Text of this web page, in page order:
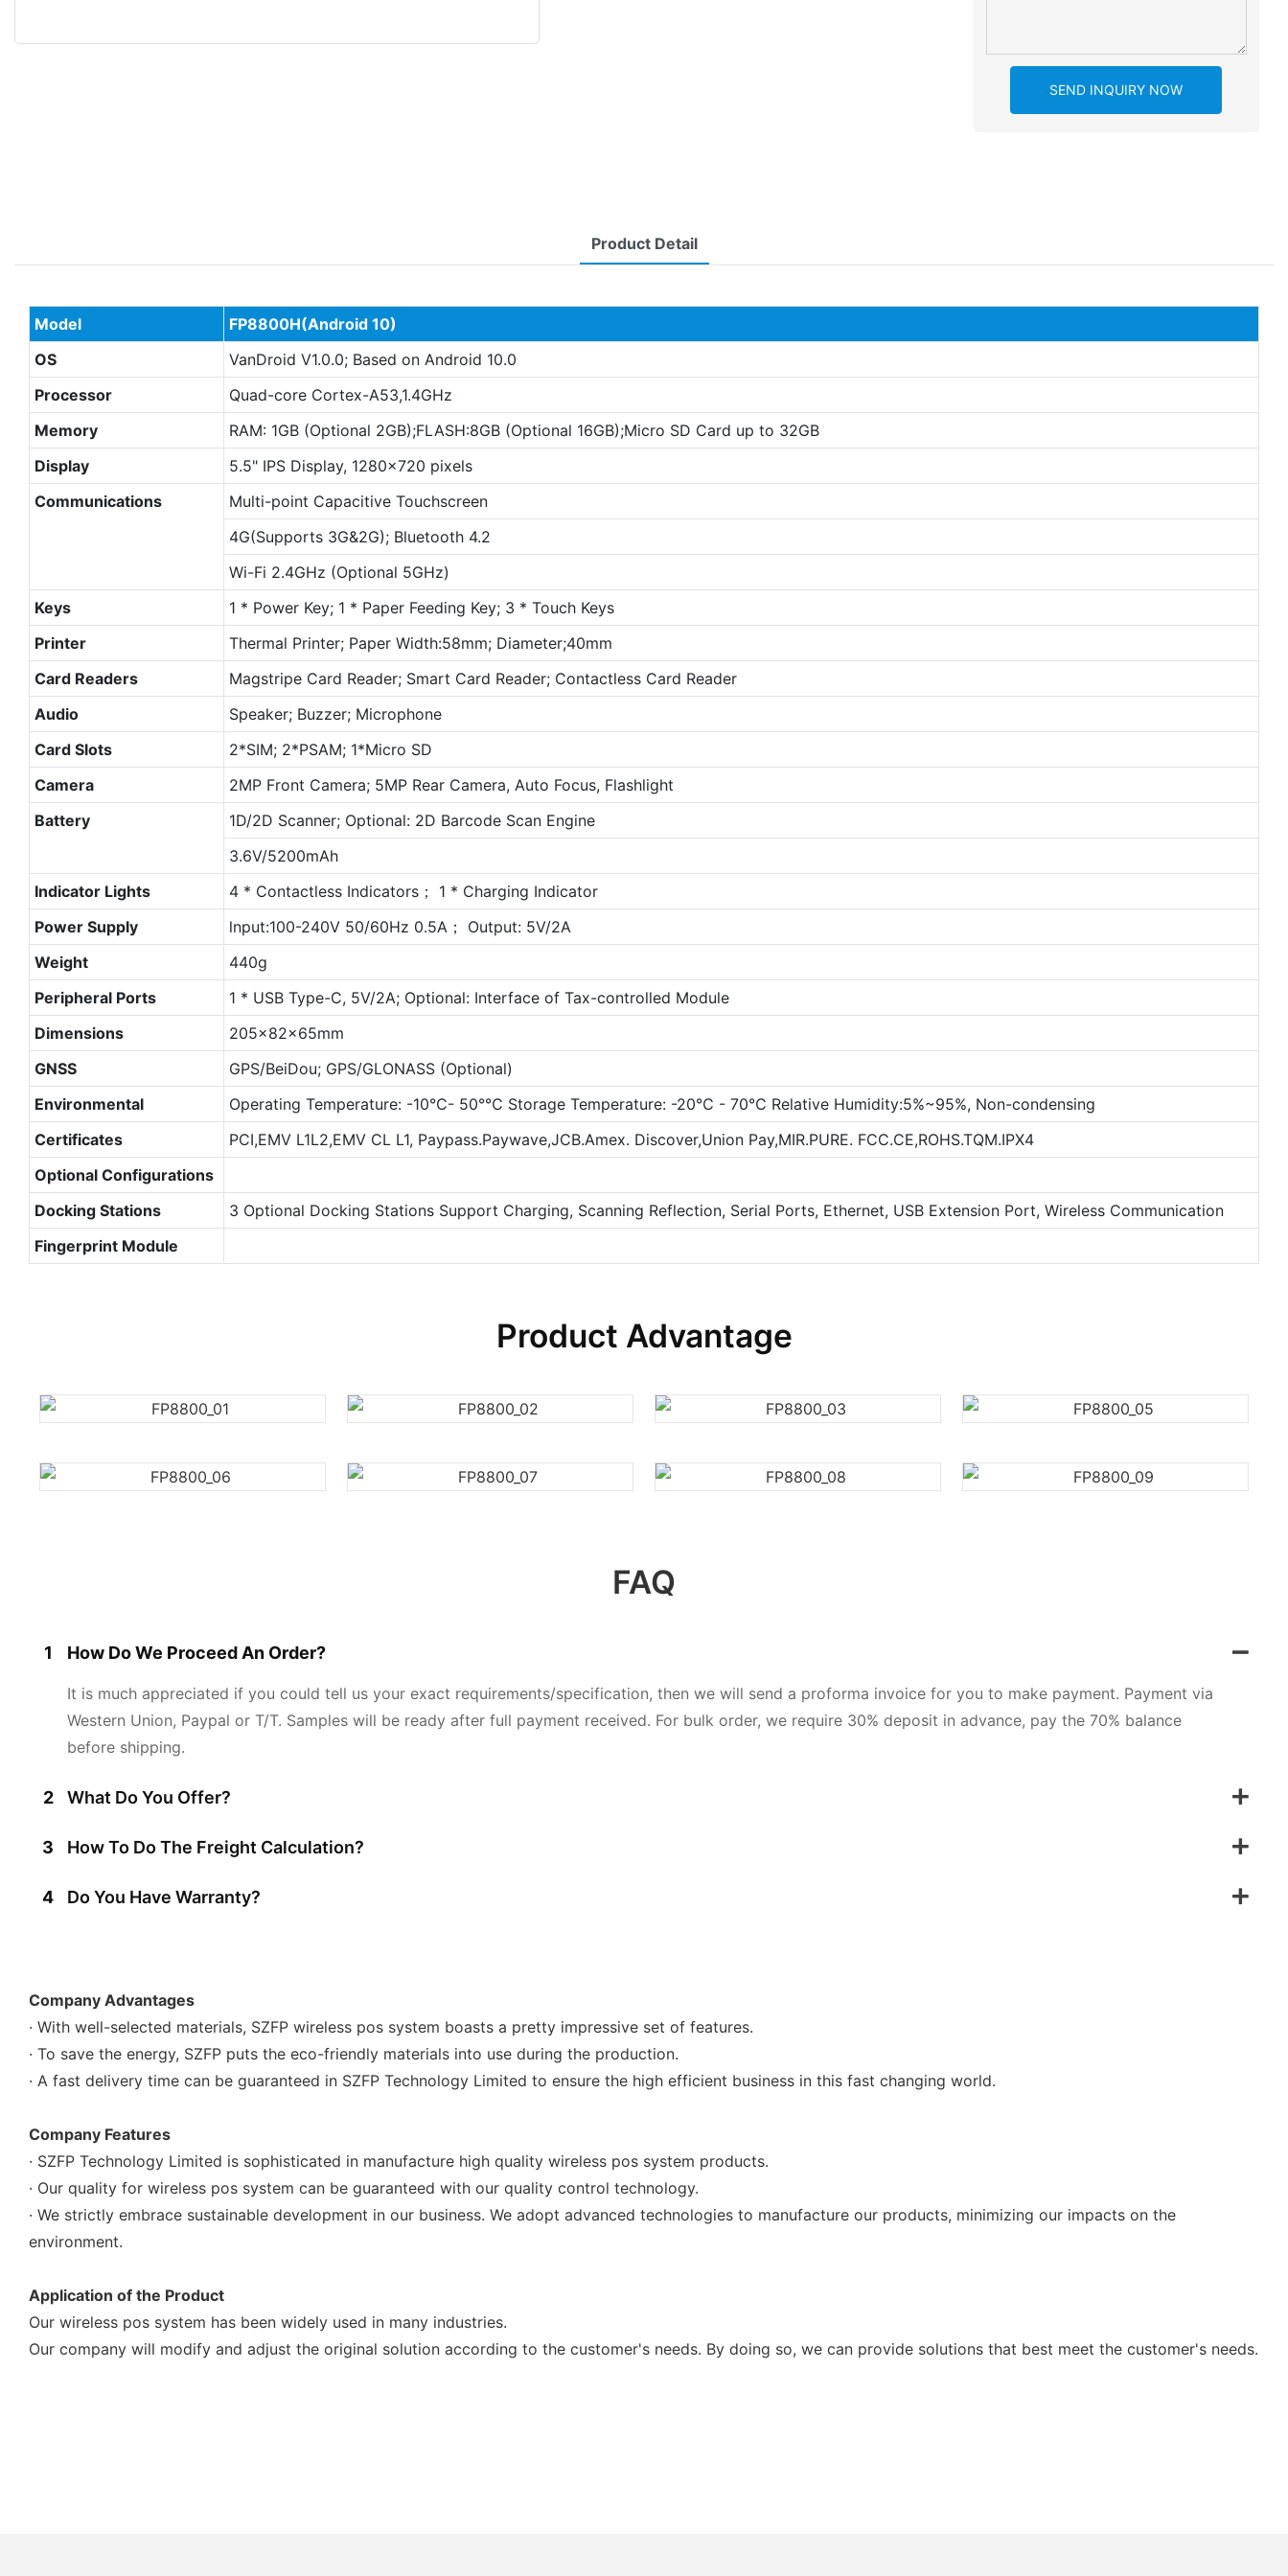
SEND INQUIRY NOW
Product Detail
Model FP8800H(Android 10)
OS
VanDroid V1.0.0; Based on Android 10.0
Processor
Quad-core Cortex-A53,1.4GHz
Memory
RAM: 1GB (Optional 2GB);FLASH:8GB (Optional 16GB);Micro SD Card up to 32GB
Display
5.5" IPS Display, 1280×720 pixels
Communications
Multi-point Capacitive Touchscreen
4G(Supports 3G&2G); Bluetooth 4.2
Wi-Fi 2.4GHz (Optional 5GHz)
Keys
1 * Power Key; 1 * Paper Feeding Key; 3 * Touch Keys
Printer
Thermal Printer; Paper Width:58mm; Diameter;40mm
Card Readers
Magstripe Card Reader; Smart Card Reader; Contactless Card Reader
Audio
Speaker; Buzzer; Microphone
Card Slots
2*SIM; 2*PSAM; 1*Micro SD
Camera
2MP Front Camera; 5MP Rear Camera, Auto Focus, Flashlight
Battery
1D/2D Scanner; Optional: 2D Barcode Scan Engine
3.6V/5200mAh
Indicator Lights
4 * Contactless Indicators； 1 * Charging Indicator
Power Supply
lnput:100-240V 50/60Hz 0.5A； Output: 5V/2A
Weight
440g
Peripheral Ports
1 * USB Type-C, 5V/2A; Optional: Interface of Tax-controlled Module
Dimensions
205×82×65mm
GNSS
GPS/BeiDou; GPS/GLONASS (Optional)
Environmental
Operating Temperature: -10℃- 50°℃ Storage Temperature: -20℃ - 70℃ Relative Humidity:5%~95%, Non-condensing
Certificates
PCI,EMV L1L2,EMV CL L1, Paypass.Paywave,JCB.Amex. Discover,Union Pay,MIR.PURE. FCC.CE,ROHS.TQM.IPX4
Optional Configurations
Docking Stations
3 Optional Docking Stations Support Charging, Scanning Reflection, Serial Ports, Ethernet, USB Extension Port, Wireless Communication
Fingerprint Module
Product Advantage
FAQ
1 How Do We Proceed An Order?
It is much appreciated if you could tell us your exact requirements/specification, then we will send a proforma invoice for you to make payment. Payment via
Western Union, Paypal or T/T. Samples will be ready after full payment received. For bulk order, we require 30% deposit in advance, pay the 70% balance
before shipping.
2 What Do You Offer?
3 How To Do The Freight Calculation?
4 Do You Have Warranty?
Company Advantages
· With well-selected materials, SZFP wireless pos system boasts a pretty impressive set of features.
· To save the energy, SZFP puts the eco-friendly materials into use during the production.
· A fast delivery time can be guaranteed in SZFP Technology Limited to ensure the high efficient business in this fast changing world.
Company Features
· SZFP Technology Limited is sophisticated in manufacture high quality wireless pos system products.
· Our quality for wireless pos system can be guaranteed with our quality control technology.
· We strictly embrace sustainable development in our business. We adopt advanced technologies to manufacture our products, minimizing our impacts on the
environment.
Application of the Product
Our wireless pos system has been widely used in many industries.
Our company will modify and adjust the original solution according to the customer's needs. By doing so, we can provide solutions that best meet the customer's needs.